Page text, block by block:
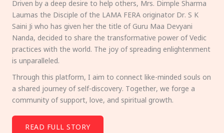
Driven by a deep desire to help others, Mrs. Dimple Sharma
Laumas the Disciple of the LAMA FERA originator Dr. S K
Saini Ji who has given her the title of Guru Maa Devyani
Nanda, decided to share the transformative power of Vedic
practices with the world. The joy of spreading enlightenment
is unparalleled.
Through this platform, I aim to connect like-minded souls on
a shared journey of self-discovery. Together, we forge a
community of support, love, and spiritual growth.
READ FULL STORY